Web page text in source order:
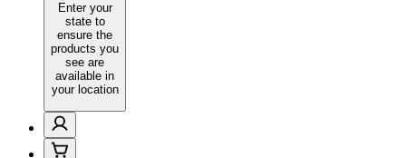
Enter your
state to
ensure the
products you
see are
available in
your location